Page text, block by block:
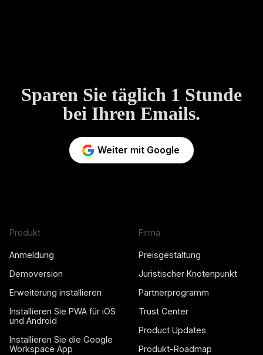
Sparen Sie täglich 1 Stunde
bei Ihren Emails.
Weiter mit Google
Produkt
Anmeldung
Demoversion
Erweiterung installieren
Installieren Sie PWA für iOS
und Android
Installieren Sie die Google
Workspace App
Firma
Preisgestaltung
Juristischer Knotenpunkt
Partnerprogramm
Trust Center
Product Updates
Produkt-Roadmap